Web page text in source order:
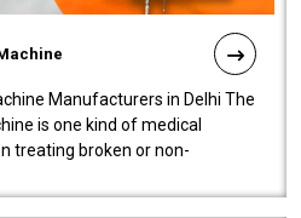
Manufacturers in Delhi The
is one kind of medical
treating broken or non-